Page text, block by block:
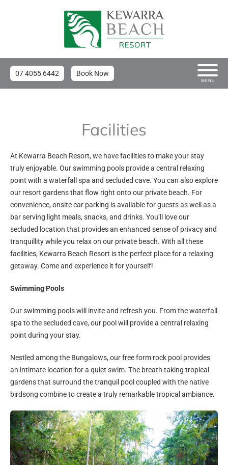
07 4055 6442 Book Now
MENU
Facilities
At Kewarra Beach Resort, we have facilities to make your stay
truly enjoyable. Our swimming pools provide a central relaxing
point with a waterfall spa and secluded cave. You can also explore
our resort gardens that flow right onto our private beach. For
convenience, onsite car parking is available for guests as well as a
bar serving light meals, snacks, and drinks. You’ll love our
secluded location that provides an enhanced sense of privacy and
tranquillity while you relax on our private beach. With all these
facilities, Kewarra Beach Resort is the perfect place for a relaxing
getaway. Come and experience it for yourself!
Swimming Pools
Our swimming pools will invite and refresh you. From the waterfall
spa to the secluded cave, our pool will provide a central relaxing
point during your stay.
Nestled among the Bungalows, our free form rock pool provides
an intimate location for a quiet swim. The breath taking tropical
gardens that surround the tranquil pool coupled with the native
birdsong combine to create a truly remarkable tropical ambiance.